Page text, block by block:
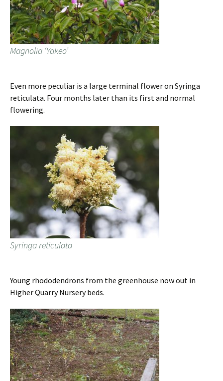
Magnolia ‘Yakeo’
Even more peculiar is a large terminal flower on Syringa
reticulata. Four months later than its first and normal
flowering.
Syringa reticulata
Young rhododendrons from the greenhouse now out in
Higher Quarry Nursery beds.